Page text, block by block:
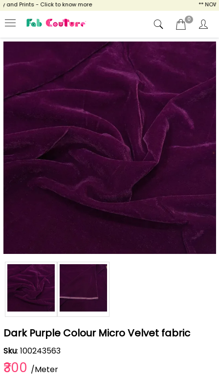
Prints - Click to know more ** NOW
0
Dark Purple Colour Micro Velvet fabric
Sku: 100243563
₹300 /Meter